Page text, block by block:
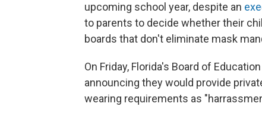
upcoming school year, despite an
to parents to decide whether their
boards that don't eliminate mask
On Friday, Florida's Board of
announcing they would provide
wearing requirements as